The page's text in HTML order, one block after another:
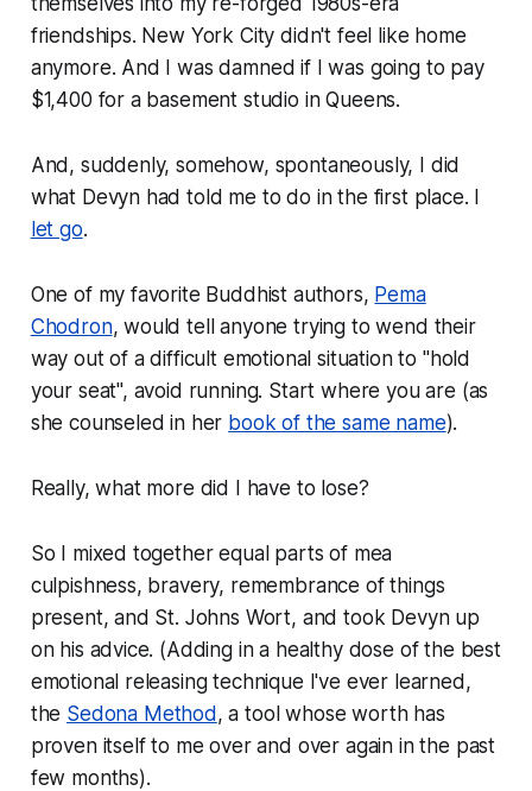
friendships. New York City didn't feel like home
anymore. And I was damned if I was going to pay
$1,400 for a basement studio in Queens.
And, suddenly, somehow, spontaneously, I did
what Devyn had told me to do in the first place. I
let go.
One of my favorite Buddhist authors, Pema
Chodron, would tell anyone trying to wend their
way out of a difficult emotional situation to "hold
your seat", avoid running. Start where you are (as
she counseled in her book of the same name).
Really, what more did I have to lose?
So I mixed together equal parts of mea
culpishness, bravery, remembrance of things
present, and St. Johns Wort, and took Devyn up
on his advice. (Adding in a healthy dose of the best
emotional releasing technique I've ever learned,
the Sedona Method, a tool whose worth has
proven itself to me over and over again in the past
few months).